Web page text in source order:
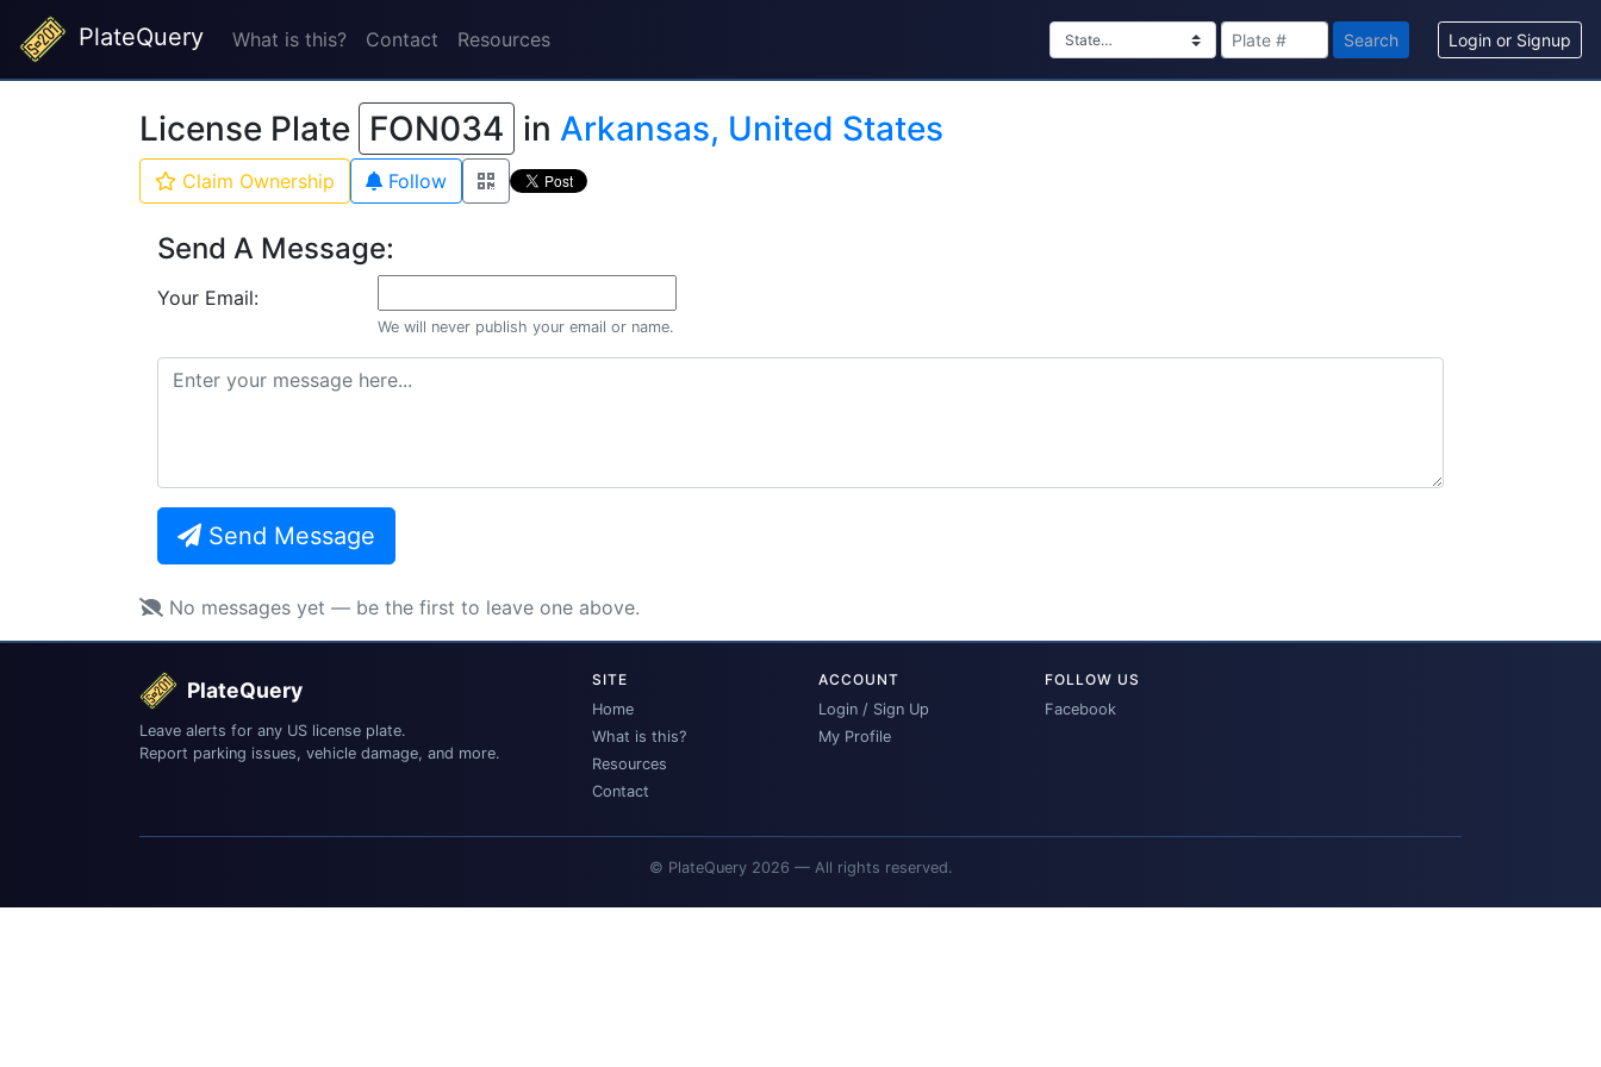
PlateQuery What is this? Contact Resources Search Login or Signup
License Plate FON034 in Arkansas, United States
Claim Ownership Follow
Send A Message:
Your Email:
We will never publish your email or name.
Send Message
No messages yet — be the first to leave one above.
PlateQuery
Leave alerts for any US license plate.
Report parking issues, vehicle damage, and more.
SITE
Home
What is this?
Resources
Contact
ACCOUNT
Login / Sign Up
My Profile
FOLLOW US
Facebook
© PlateQuery 2026 — All rights reserved.